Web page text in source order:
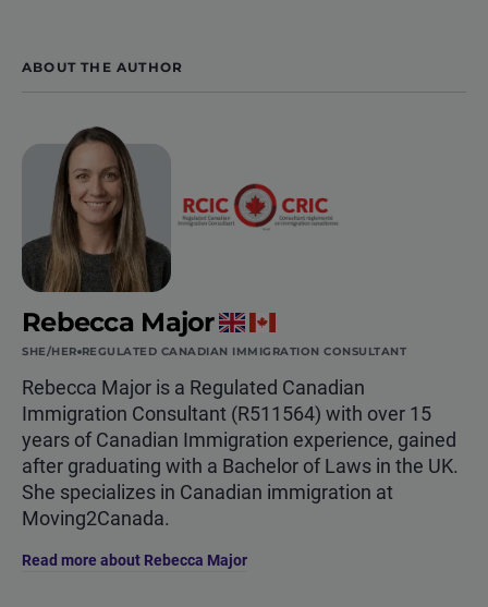
ABOUT THE AUTHOR
Rebecca Major
SHE/HER REGULATED CANADIAN IMMIGRATION CONSULTANT
Rebecca Major is a Regulated Canadian
Immigration Consultant (R511564) with over 15
years of Canadian Immigration experience, gained
after graduating with a Bachelor of Laws in the UK.
She specializes in Canadian immigration at
Moving2Canada.
Read more about Rebecca Major